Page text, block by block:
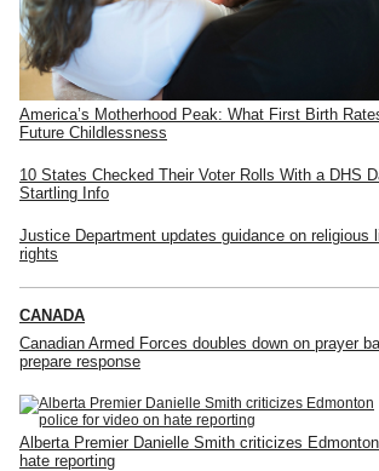
America’s Motherhood Peak: What First Birth
Future Childlessness
10 States Checked Their Voter Rolls With a DHS
Startling Info
Justice Department updates guidance on religious
rights
CANADA
Canadian Armed Forces doubles down on prayer
prepare response
Alberta Premier Danielle Smith criticizes
hate reporting